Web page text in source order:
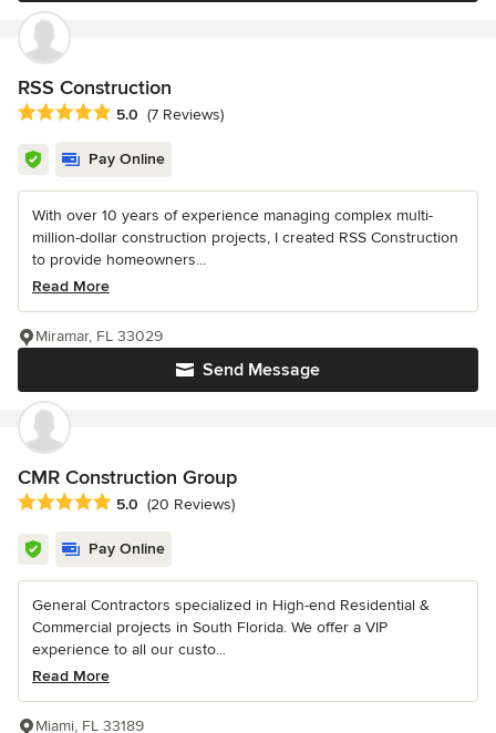
RSS Construction
Average rating: 5 out of 5 stars
5.0 (7 Reviews)
Pay Online
With over 10 years of experience managing complex multi-
million-dollar construction projects, I created RSS Construction
to provide homeowners...
Read More
Send Message
Miramar, FL 33029
CMR Construction Group
Average rating: 5 out of 5 stars
5.0 (20 Reviews)
Pay Online
General Contractors specialized in High-end Residential &
Commercial projects in South Florida. We offer a VIP
experience to all our custo...
Read More
Miami, FL 33189